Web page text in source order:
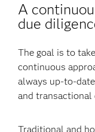
A
due
The goal is to
continuous
always up-to-
and transactional
Traditional and